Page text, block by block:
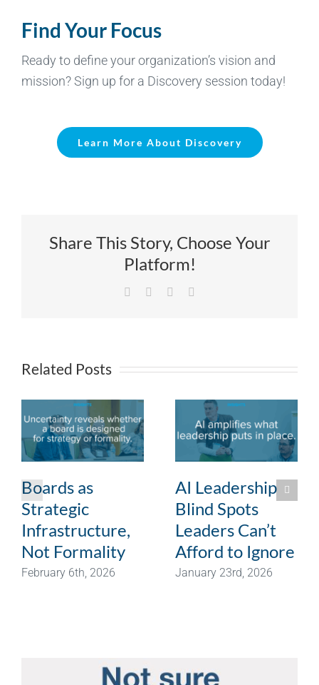
Find Your Focus
Ready to define your organization’s vision and
mission? Sign up for a Discovery session today!
Learn More About Discovery
Share This Story, Choose Your
Platform!
Facebook LinkedIn
Related Posts
Boards as
Strategic
Infrastructure,
Not Formality
February 6th, 2026
AI Leadership
Blind Spots
Leaders Can’t
Afford to Ignore
January 23rd, 2026